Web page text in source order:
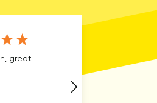
great
Fast delivery, easy
you☺️